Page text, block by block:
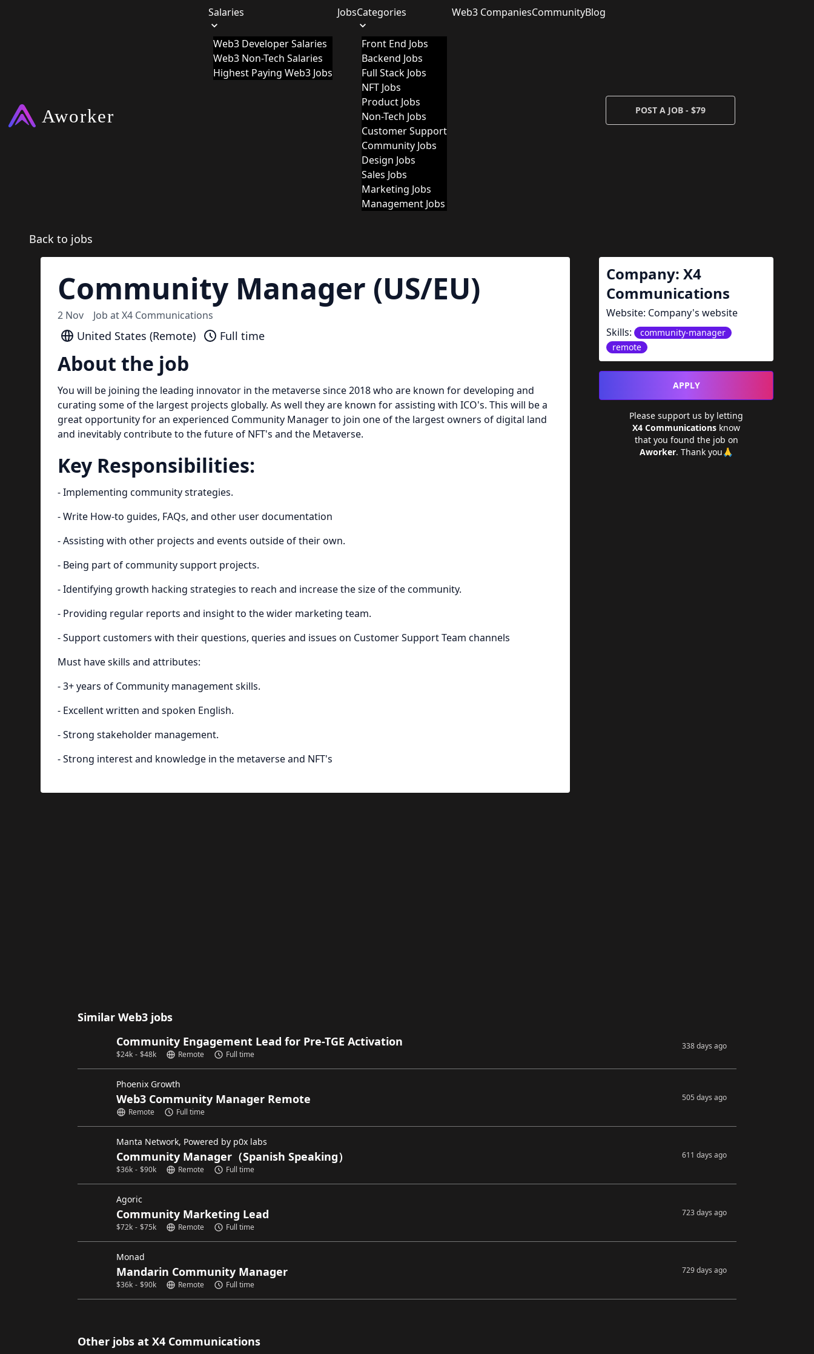
Salaries
Web3 Developer Salaries
Web3 Non-Tech Salaries
Highest Paying Web3 Jobs
JobsCategories
Front End Jobs
Backend Jobs
Full Stack Jobs
NFT Jobs
Product Jobs
Non-Tech Jobs
Customer Support
Community Jobs
Design Jobs
Sales Jobs
Marketing Jobs
Management Jobs
Web3 CompaniesCommunityBlog
POST A JOB - $79
Back to jobs
Community Manager (US/EU)
2 Nov Job atX4 Communications
United States (Remote) Full time
About the job
You will be joining the leading innovator in the metaverse since 2018 who are known for developing and
curating some of the largest projects globally. As well they are known for assisting with ICO's. This will be a
great opportunity for an experienced Community Manager to join one of the largest owners of digital land
and inevitably contribute to the future of NFT's and the Metaverse.
Key Responsibilities:
- Implementing community strategies.
- Write How-to guides, FAQs, and other user documentation
- Assisting with other projects and events outside of their own.
- Being part of community support projects.
- Identifying growth hacking strategies to reach and increase the size of the community.
- Providing regular reports and insight to the wider marketing team.
- Support customers with their questions, queries and issues on Customer Support Team channels
Must have skills and attributes:
- 3+ years of Community management skills.
- Excellent written and spoken English.
- Strong stakeholder management.
- Strong interest and knowledge in the metaverse and NFT's
Company:X4
Communications
Website: Company's website
Skills: community-manager
remote
APPLY
Please support us by letting
X4 Communications know
that you found the job on
Aworker. Thank you🙏
Similar Web3 jobs
Community Engagement Lead for Pre-TGE Activation
$24k - $48k Remote Full time
338 days ago
Phoenix Growth
Web3 Community Manager Remote
Remote Full time
505 days ago
Manta Network, Powered by p0x labs
Community Manager（Spanish Speaking）
$36k - $90k Remote Full time
611 days ago
Agoric
Community Marketing Lead
$72k - $75k Remote Full time
723 days ago
Monad
Mandarin Community Manager
$36k - $90k Remote Full time
729 days ago
Other jobs at X4 Communications